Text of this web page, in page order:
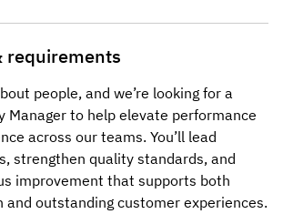
requirements
people, and we’re looking for a
Manager to help elevate performance
across our teams. You’ll lead
strengthen quality standards, and
improvement that supports both
and outstanding customer experiences.